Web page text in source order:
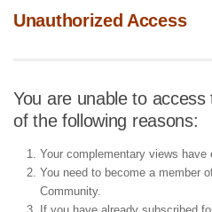
Unauthorized Access
You are unable to
of the following reasons:
Your complementary views have
You need to become a member
Community.